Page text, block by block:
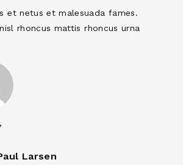
et netus et malesuada fames.
rhoncus mattis rhoncus urna
Larsen